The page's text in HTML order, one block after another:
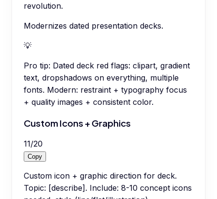
revolution.
Modernizes dated presentation decks.
💡
Pro tip: Dated deck red flags: clipart, gradient
text, dropshadows on everything, multiple
fonts. Modern: restraint + typography focus
+ quality images + consistent color.
Custom Icons + Graphics
11/20
Copy
Custom icon + graphic direction for deck.
Topic: [describe]. Include: 8-10 concept icons